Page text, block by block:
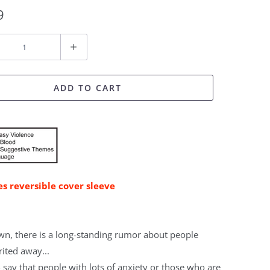
ADD TO CART
reversible cover sleeve
there is a long-standing rumor about people
away...
say that people with lots of anxiety or those who are